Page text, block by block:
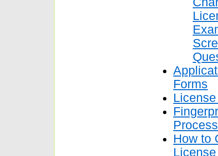
Forms
Process
How to
License